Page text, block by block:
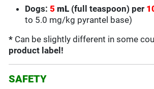
Dogs: 5 mL (full teaspoon) per
to 5.0 mg/kg pyrantel base)
* Can be slightly different in some
product label!
SAFETY